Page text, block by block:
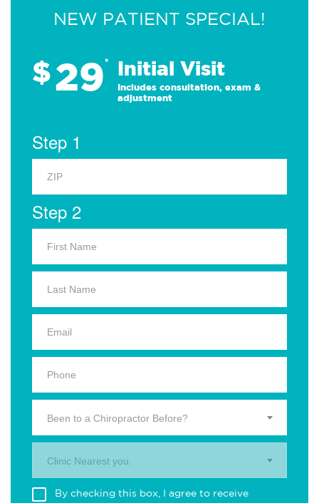
NEW PATIENT SPECIAL!
$29* Initial Visit
Includes consultation, exam &
adjustment
Step 1
Step 2
Been to a Chiropractor Before?
Clinic Nearest you.
By checking this box, I agree to receive